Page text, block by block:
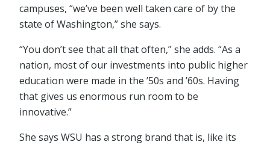
campuses, “we’ve been well taken care of by the
state of Washington,” she says.
“You don’t see that all that often,” she adds. “As a
nation, most of our investments into public higher
education were made in the ’50s and ’60s. Having
that gives us enormous run room to be
innovative.”
She says WSU has a strong brand that is, like its